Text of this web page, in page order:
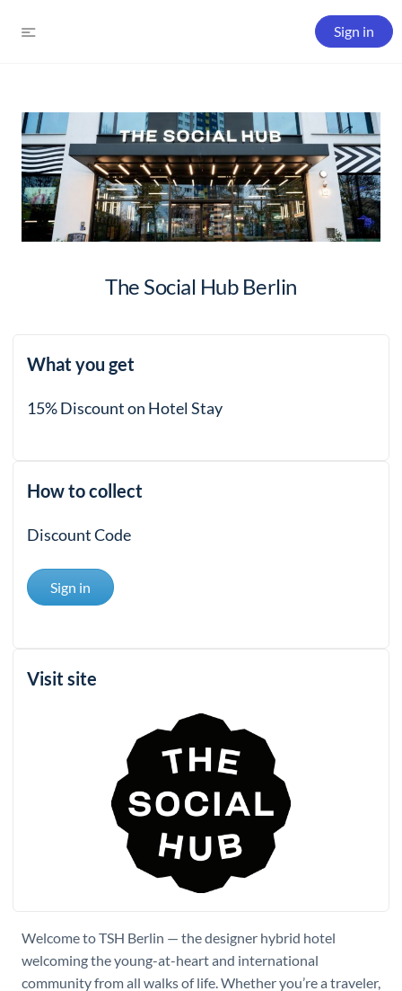
Sign in
The Social Hub Berlin
What you get
15% Discount on Hotel Stay
How to collect
Discount Code
Sign in
Visit site
Welcome to TSH Berlin — the designer hybrid hotel
welcoming the young-at-heart and international
community from all walks of life. Whether you’re a traveler,